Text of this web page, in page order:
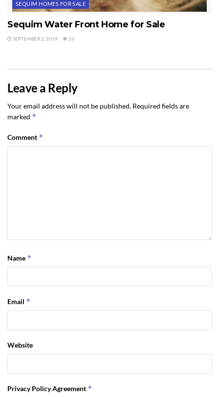
SEQUIM HOMES FOR SALE
Sequim Water Front Home for Sale
SEPTEMBER 2, 2019 26
Leave a Reply
Your email address will not be published. Required fields are
marked *
Comment *
Name *
Email *
Website
Privacy Policy Agreement *